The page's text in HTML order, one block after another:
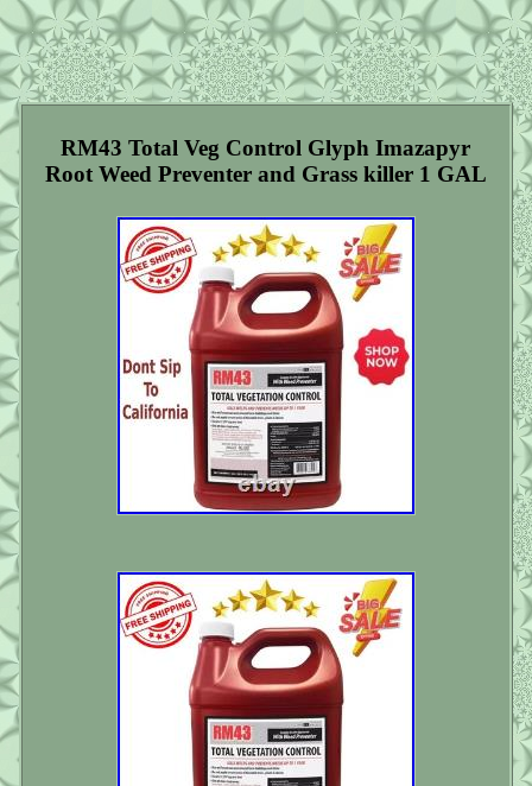
RM43 Total Veg Control Glyph Imazapyr
Root Weed Preventer and Grass killer 1 GAL